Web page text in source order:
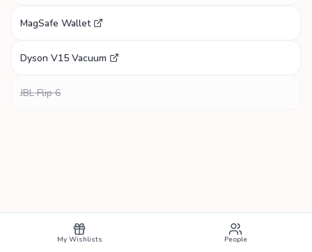
MagSafe Wallet
Dyson V15 Vacuum
JBL Flip 6
My Wishlists People